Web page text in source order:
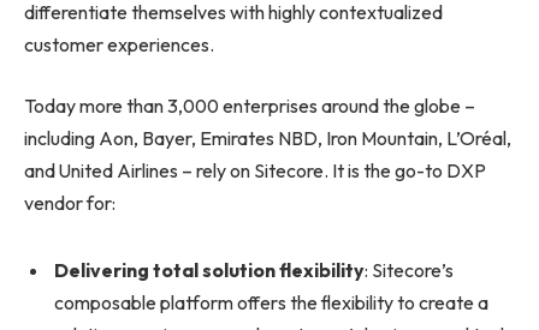
differentiate themselves with highly contextualized
customer experiences.
Today more than 3,000 enterprises around the globe –
including Aon, Bayer, Emirates NBD, Iron Mountain, L’Oréal,
and United Airlines – rely on Sitecore. It is the go-to DXP
vendor for:
Delivering total solution flexibility: Sitecore’s
composable platform offers the flexibility to create a